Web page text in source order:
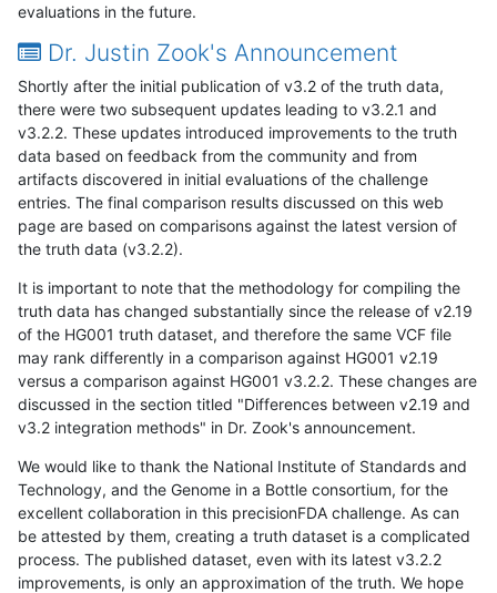
evaluations in the future.
Dr. Justin Zook's Announcement
Shortly after the initial publication of v3.2 of the truth data,
there were two subsequent updates leading to v3.2.1 and
v3.2.2. These updates introduced improvements to the truth
data based on feedback from the community and from
artifacts discovered in initial evaluations of the challenge
entries. The final comparison results discussed on this web
page are based on comparisons against the latest version of
the truth data (v3.2.2).
It is important to note that the methodology for compiling the
truth data has changed substantially since the release of v2.19
of the HG001 truth dataset, and therefore the same VCF file
may rank differently in a comparison against HG001 v2.19
versus a comparison against HG001 v3.2.2. These changes are
discussed in the section titled "Differences between v2.19 and
v3.2 integration methods" in Dr. Zook's announcement.
We would like to thank the National Institute of Standards and
Technology, and the Genome in a Bottle consortium, for the
excellent collaboration in this precisionFDA challenge. As can
be attested by them, creating a truth dataset is a complicated
process. The published dataset, even with its latest v3.2.2
improvements, is only an approximation of the truth. We hope